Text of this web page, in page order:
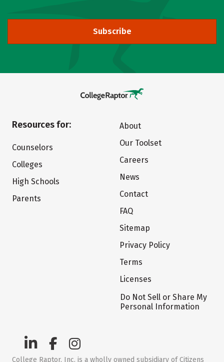
Subscribe
Resources for:
Counselors
Colleges
High Schools
Parents
About
Our Toolset
Careers
News
Contact
FAQ
Sitemap
Privacy Policy
Terms
Licenses
Do Not Sell or Share My
Personal Information
College Raptor, Inc. is a wholly owned subsidiary of Citizens